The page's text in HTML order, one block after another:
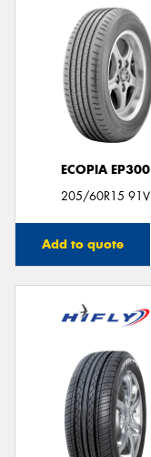
ECOPIA EP300
205/60R15 91V
Add to quote